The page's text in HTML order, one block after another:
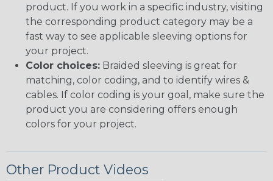
product. If you work in a specific industry, visiting
the corresponding product category may be a
fast way to see applicable sleeving options for
your project.
Color choices: Braided sleeving is great for
matching, color coding, and to identify wires &
cables. If color coding is your goal, make sure the
product you are considering offers enough
colors for your project.
Other Product Videos